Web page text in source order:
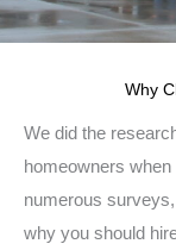
Why
We did the
homeowners
numerous
why you should